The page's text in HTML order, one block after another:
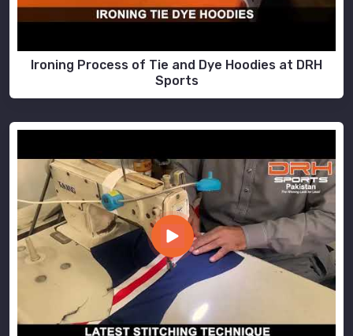
Ironing Process of Tie and Dye Hoodies at DRH
Sports